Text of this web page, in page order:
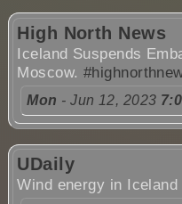
High North News
Iceland Suspends
Moscow.
Mon - Jun 12, 2023
UDaily
Wind energy in